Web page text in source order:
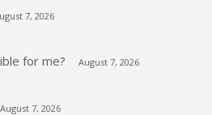
7, 2026
for me? August 7, 2026
August 7, 2026